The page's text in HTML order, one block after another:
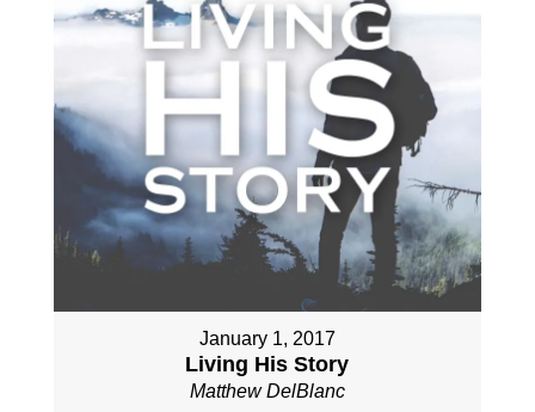
January 1, 2017
Living His Story
Matthew DelBlanc